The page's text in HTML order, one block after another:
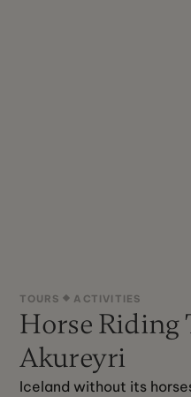
TOURS ACTIVITIES
Horse Riding
Akureyri
Iceland without its